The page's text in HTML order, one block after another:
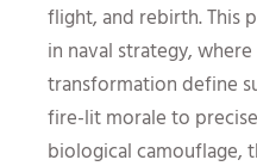
flight, and rebirth. This
in naval strategy,
transformation define
fire-lit morale to
biological camouflage,